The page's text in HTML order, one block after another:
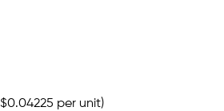
$0.04225 per unit)